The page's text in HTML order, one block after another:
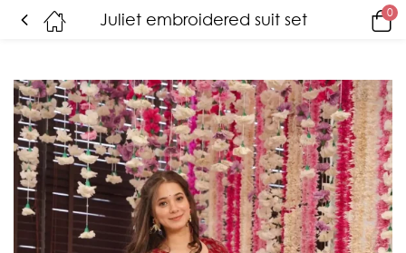
Juliet embroidered suit set 0